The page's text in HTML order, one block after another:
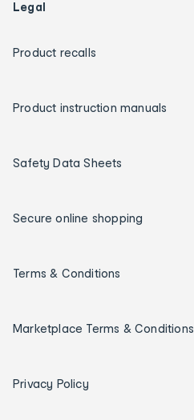
Legal
Product recalls
Product instruction manuals
Safety Data Sheets
Secure online shopping
Terms & Conditions
Marketplace Terms & Conditions
Privacy Policy